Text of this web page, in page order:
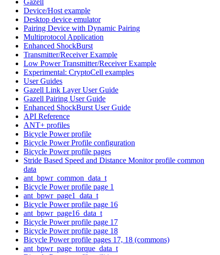
Device/Host example
Desktop device emulator
Pairing Device with Dynamic Pairing
Multiprotocol Application
Enhanced ShockBurst
Transmitter/Receiver Example
Low Power Transmitter/Receiver Example
Experimental: CryptoCell examples
User Guides
Gazell Link Layer User Guide
Gazell Pairing User Guide
Enhanced ShockBurst User Guide
API Reference
ANT+ profiles
Bicycle Power profile
Bicycle Power Profile configuration
Bicycle Power profile pages
Stride Based Speed and Distance Monitor profile common
data
ant_bpwr_common_data_t
Bicycle Power profile page 1
ant_bpwr_page1_data_t
Bicycle Power profile page 16
ant_bpwr_page16_data_t
Bicycle Power profile page 17
Bicycle Power profile page 18
Bicycle Power profile pages 17, 18 (commons)
ant_bpwr_page_torque_data_t